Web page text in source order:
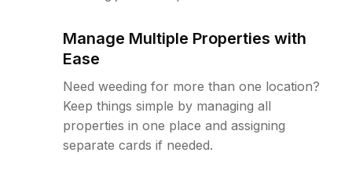
Manage Multiple Properties with
Ease
Need weeding for more than one location?
Keep things simple by managing all
properties in one place and assigning
separate cards if needed.